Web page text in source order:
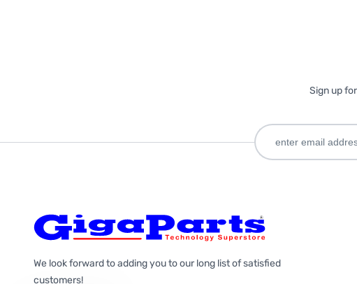
Sign up
We look forward to adding you to our long list of satisfied
customers!